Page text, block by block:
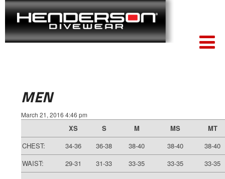
MEN
March 21, 2016 4:46 pm
XS S M MS
MT
CHEST:
34-36 36-38 38-40 38-40
38-40
WAIST:
29-31 31-33 33-35 33-35 33-35